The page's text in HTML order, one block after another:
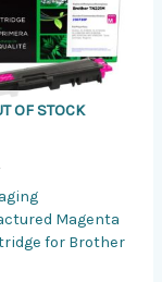
OF STOCK
Magenta
for Brother